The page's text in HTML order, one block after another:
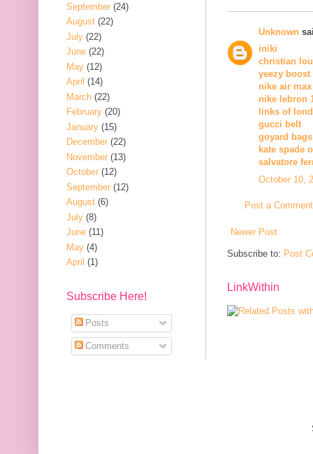
Unknown
iniki
christian
yeezy boost
nike air max
nike lebron
links of
gucci belt
goyard bags
kate spade
salvatore
October 10,
Post a Comment
Newer Post
Subscribe to: Post
LinkWithin
September (24)
August (22)
July (22)
June (22)
May (12)
April (14)
March (22)
February (20)
January (15)
December (22)
November (13)
October (12)
September (12)
August (6)
July (8)
June (11)
May (4)
April (1)
Subscribe Here!
Posts
Comments